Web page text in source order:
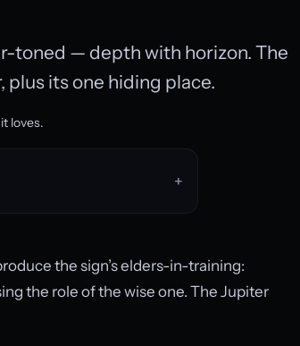
toned — depth with horizon. The
its one hiding place.
loves.
the sign’s elders-in-training:
the role of the wise one. The Jupiter